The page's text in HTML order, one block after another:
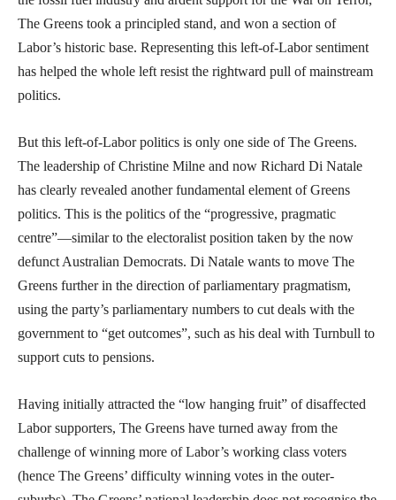
The Greens took a principled stand, and won a section of
Labor’s historic base. Representing this left-of-Labor sentiment
has helped the whole left resist the rightward pull of mainstream
politics.
But this left-of-Labor politics is only one side of The Greens.
The leadership of Christine Milne and now Richard Di Natale
has clearly revealed another fundamental element of Greens
politics. This is the politics of the “progressive, pragmatic
centre”—similar to the electoralist position taken by the now
defunct Australian Democrats. Di Natale wants to move The
Greens further in the direction of parliamentary pragmatism,
using the party’s parliamentary numbers to cut deals with the
government to “get outcomes”, such as his deal with Turnbull to
support cuts to pensions.
Having initially attracted the “low hanging fruit” of disaffected
Labor supporters, The Greens have turned away from the
challenge of winning more of Labor’s working class voters
(hence The Greens’ difficulty winning votes in the outer-